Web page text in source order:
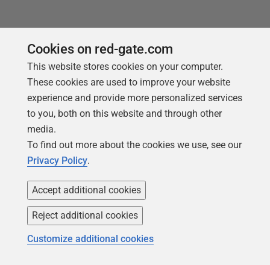
Loading comments...
You may also like
Cookies on red-gate.com
This website stores cookies on your computer.
These cookies are used to improve your website
experience and provide more personalized services
to you, both on this website and through other
media.
To find out more about the cookies we use, see our
Privacy Policy.
Accept additional cookies
Reject additional cookies
Customize additional cookies